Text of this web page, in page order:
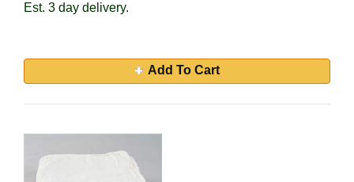
Est. 3 day delivery.
Add To Cart